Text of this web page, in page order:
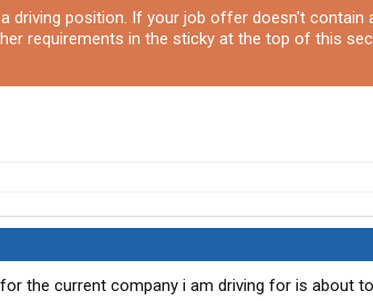
driving position. If your job offer doesn't contain
requirements in the sticky at the top of this
the current company i am driving for is about